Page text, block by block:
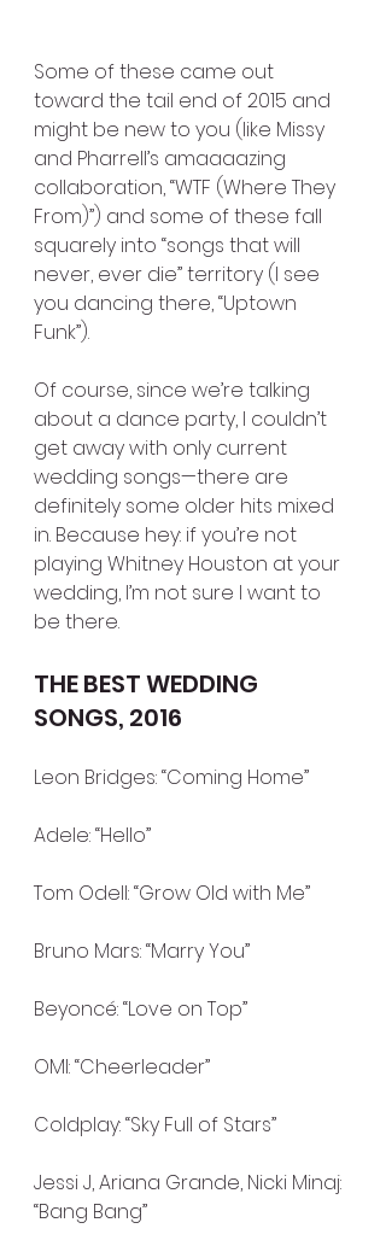
Some of these came out
toward the tail end of 2015 and
might be new to you (like Missy
and Pharrell’s amaaaazing
collaboration, “WTF (Where They
From)”) and some of these fall
squarely into “songs that will
never, ever die” territory (I see
you dancing there, “Uptown
Funk”).
Of course, since we’re talking
about a dance party, I couldn’t
get away with only current
wedding songs—there are
definitely some older hits mixed
in. Because hey: if you’re not
playing Whitney Houston at your
wedding, I’m not sure I want to
be there.
THE BEST WEDDING
SONGS, 2016
Leon Bridges: “Coming Home”
Adele: “Hello”
Tom Odell: “Grow Old with Me”
Bruno Mars: “Marry You”
Beyoncé: “Love on Top”
OMI: “Cheerleader”
Coldplay: “Sky Full of Stars”
Jessi J, Ariana Grande, Nicki Minaj:
“Bang Bang”